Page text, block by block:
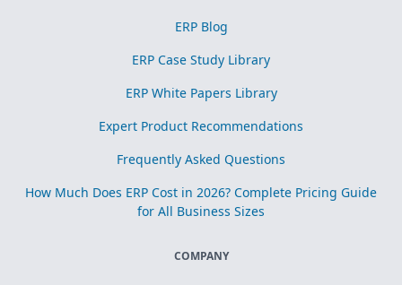
ERP Blog
ERP Case Study Library
ERP White Papers Library
Expert Product Recommendations
Frequently Asked Questions
How Much Does ERP Cost in 2026? Complete Pricing Guide
for All Business Sizes
COMPANY